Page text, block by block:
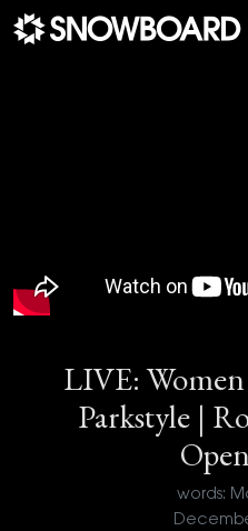
Main Navigation
LIVE:
Parkstyle |
words: